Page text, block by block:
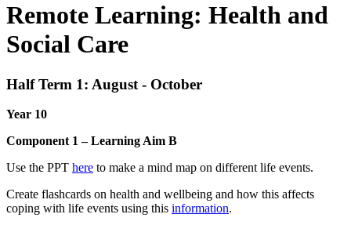
Remote Learning: Health and
Social Care
Half Term 1: August - October
Year 10
Component 1 – Learning Aim B
Use the PPT here to make a mind map on different life events.
Create flashcards on health and wellbeing and how this affects
coping with life events using this information.